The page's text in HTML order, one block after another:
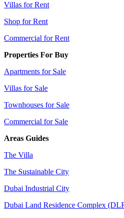
Villas for Rent
Shop for Rent
Commercial for Rent
Properties For Buy
Apartments for Sale
Villas for Sale
Townhouses for Sale
Commercial for Sale
Areas Guides
The Villa
The Sustainable City
Dubai Industrial City
Dubai Land Residence Complex